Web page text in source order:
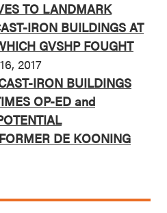
TO LANDMARK
IRON BUILDINGS AT
GVSHP FOUGHT
2017
IRON BUILDINGS
OP-ED and
DE KOONING